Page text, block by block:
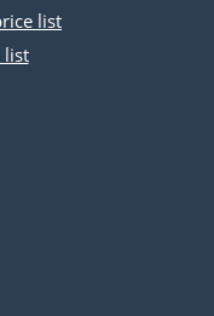
list
list